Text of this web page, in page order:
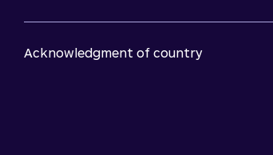
Acknowledgment of country